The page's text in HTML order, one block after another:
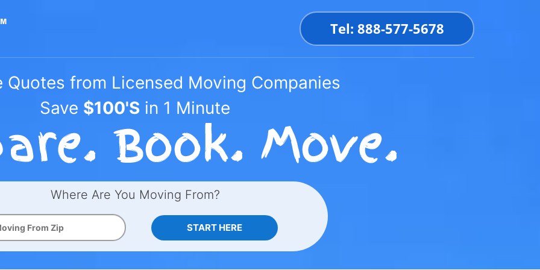
Tel: 888-577-5678
Quotes from Licensed Moving Companies
Save $100'S in 1 Minute
Where Are You Moving From?
START HERE